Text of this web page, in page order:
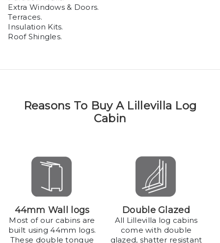
Extra Windows & Doors.
Terraces.
Insulation Kits.
Roof Shingles.
Reasons To Buy A Lillevilla Log
Cabin
44mm Wall logs
Most of our cabins are
built using 44mm logs.
These double tongue
Double Glazed
All Lillevilla log cabins
come with double
glazed, shatter resistant